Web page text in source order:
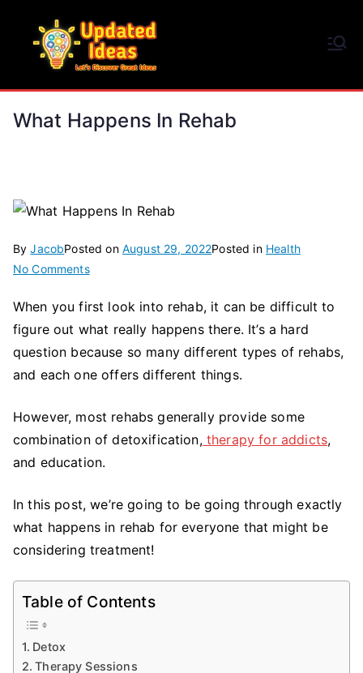
content
What Happens In Rehab
ByJacobPosted on August 29, 2022Posted in Health
No Commentson
Happens
In
Rehab
When you first look into rehab, it can be difficult to
figure out what really happens there. It’s a hard
question because so many different types of rehabs,
and each one offers different things.
However, most rehabs generally provide some
combination of detoxification, therapy for addicts,
and education.
In this post, we’re going to be going through exactly
what happens in rehab for everyone that might be
considering treatment!
Table of Contents
Detox
Therapy Sessions